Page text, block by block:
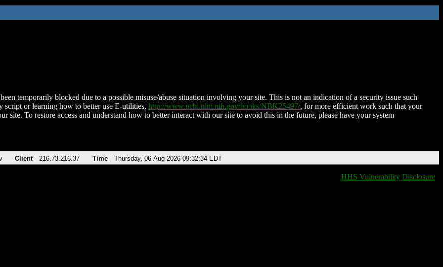
temporarily blocked due to a possible misuse/abuse situation involving your site. This is not an indication of a security issue such
script or learning how to better use E-utilities, http://www.ncbi.nlm.nih.gov/books/NBK25497/, for more efficient work such that your
site. To restore access and understand how to better interact with our site to avoid this in the future, please have your system
Client 216.73.216.37 Time Thursday, 06-Aug-2026 09:32:34 EDT
HHS Vulnerability Disclosure